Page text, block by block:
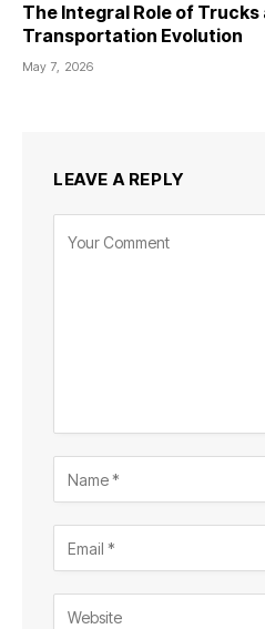
The Integral Role of Trucks
Transportation Evolution
May 7, 2026
LEAVE A REPLY